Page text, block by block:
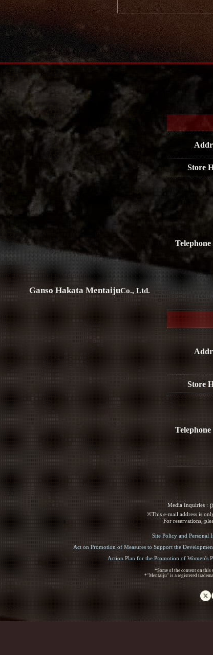
Ganso Hakata MentaijuCo., Ltd.
Store
Store
Media Inquiries :​ ​
※This e-mail address is
For reservations,
Site Policy and Personal
Act on Promotion of Measures to Support the
Action Plan for the Promotion of Women's
*Some of the content on this
*"Mentaiju" is a registered